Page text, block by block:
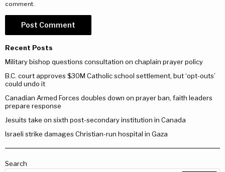
comment.
Recent Posts
Military bishop questions consultation on chaplain prayer policy
B.C. court approves $30M Catholic school settlement, but ‘opt-outs’
could undo it
Canadian Armed Forces doubles down on prayer ban, faith leaders
prepare response
Jesuits take on sixth post-secondary institution in Canada
Israeli strike damages Christian-run hospital in Gaza
Search